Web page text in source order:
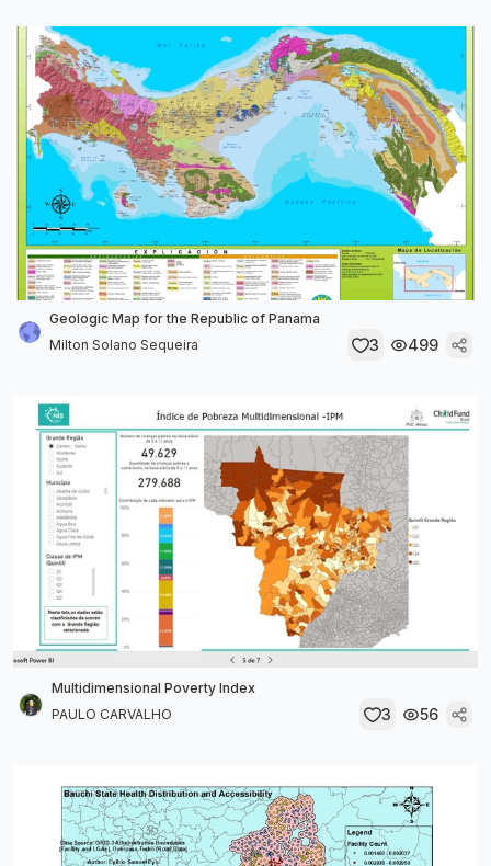
Geologic Map for the Republic of Panama
Milton Solano Sequeira
3 499
Multidimensional Poverty Index
PAULO CARVALHO
3 56